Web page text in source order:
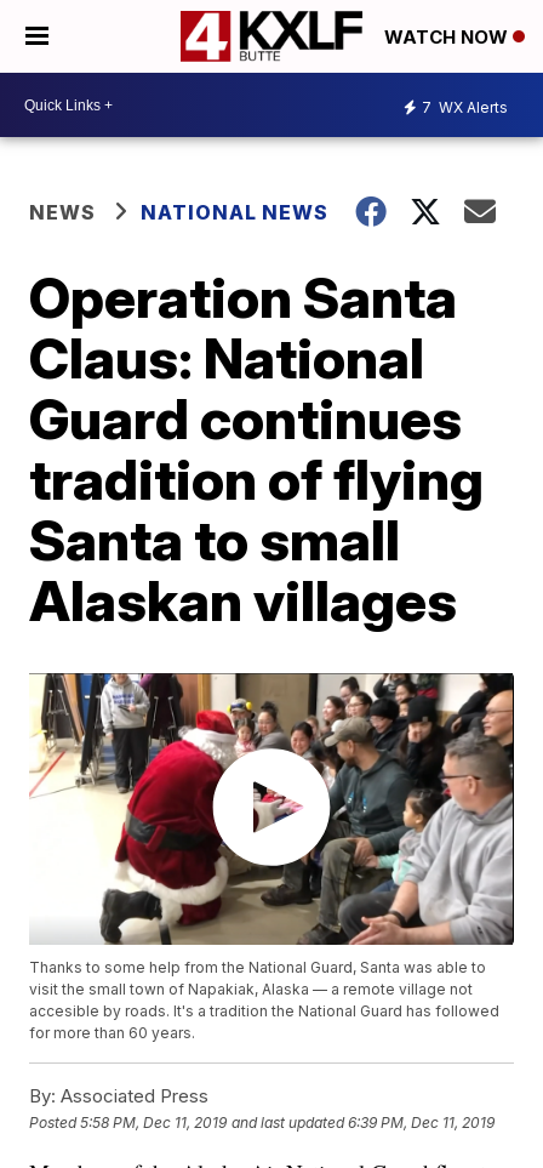
WATCH NOW
7 WX Alerts
NEWS NATIONAL NEWS
Operation Santa
Claus: National
Guard continues
tradition of flying
Santa to small
Alaskan villages
Thanks to some help from the National Guard, Santa was able to
visit the small town of Napakiak, Alaska — a remote village not
accesible by roads. It's a tradition the National Guard has followed
for more than 60 years.
By: Associated Press
Posted5:58 PM, Dec 11, 2019 and last updated 6:39 PM, Dec 11, 2019